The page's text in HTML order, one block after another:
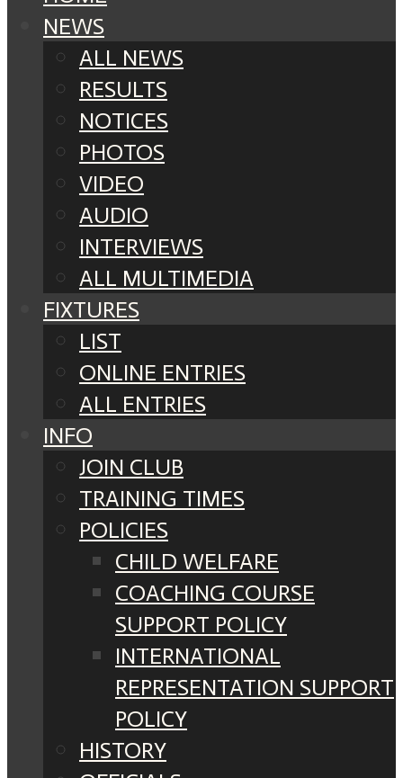
NEWS
ALL NEWS
RESULTS
NOTICES
PHOTOS
VIDEO
AUDIO
INTERVIEWS
ALL MULTIMEDIA
FIXTURES
LIST
ONLINE ENTRIES
ALL ENTRIES
INFO
JOIN CLUB
TRAINING TIMES
POLICIES
CHILD WELFARE
COACHING COURSE
SUPPORT POLICY
INTERNATIONAL
REPRESENTATION SUPPORT
POLICY
HISTORY